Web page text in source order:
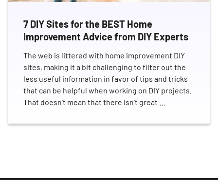
7 DIY Sites for the BEST Home
Improvement Advice from DIY Experts
The web is littered with home improvement DIY
sites, making it a bit challenging to filter out the
less useful information in favor of tips and tricks
that can be helpful when working on DIY projects.
That doesn’t mean that there isn’t great …